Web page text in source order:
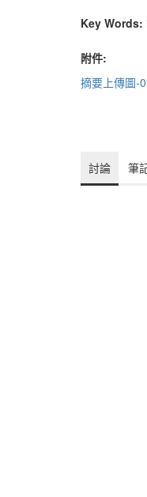
Key Words:
附件:
摘要上傳圖-
討論 筆